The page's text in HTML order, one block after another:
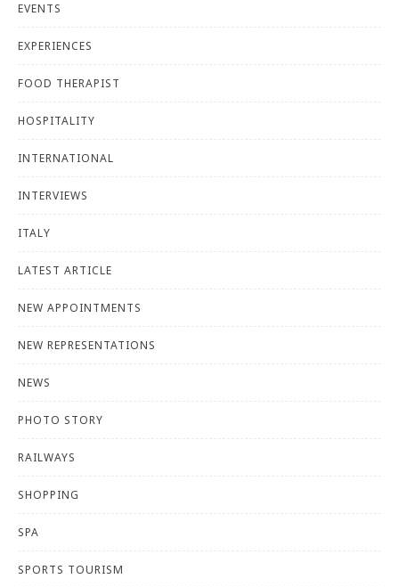
EVENTS
EXPERIENCES
FOOD THERAPIST
HOSPITALITY
INTERNATIONAL
INTERVIEWS
ITALY
LATEST ARTICLE
NEW APPOINTMENTS
NEW REPRESENTATIONS
NEWS
PHOTO STORY
RAILWAYS
SHOPPING
SPA
SPORTS TOURISM